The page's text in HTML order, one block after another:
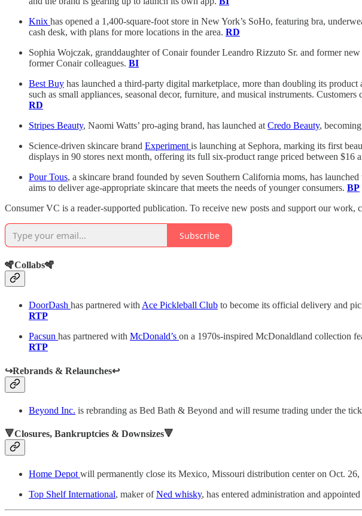
Knix has opened a 1,400-square-foot store in New York’s SoHo, featuring bra,
cash desk, with plans for more locations in the area. RD
Sophia Wojczak, granddaughter of Conair founder Leandro Rizzuto Sr. and former
former Conair colleagues. BI
Best Buy has launched a third-party digital marketplace, more than doubling its
such as small appliances, seasonal decor, furniture, and musical instruments.
RD
Stripes Beauty, Naomi Watts’ pro-aging brand, has launched at Credo Beauty,
Science-driven skincare brand Experiment is launching at Sephora, marking its first
displays in 90 stores next month, offering its full six-product range priced between
Pour Tous, a skincare brand founded by seven Southern California moms, has
aims to deliver age-appropriate skincare that meets the needs of younger consumers. BP
Consumer VC is a reader-supported publication. To receive new posts and support our work,
Subscribe
🪇Collabs🪇
DoorDash has partnered with Ace Pickleball Club to become its official delivery and
RTP
Pacsun has partnered with McDonald’s on a 1970s-inspired McDonaldland collection
RTP
↪️Rebrands & Relaunches↩️
Beyond Inc. is rebranding as Bed Bath & Beyond and will resume trading under the
🔻Closures, Bankruptcies & Downsizes🔻
Home Depot will permanently close its Mexico, Missouri distribution center on Oct.
Top Shelf International, maker ofNed whisky, has entered administration and